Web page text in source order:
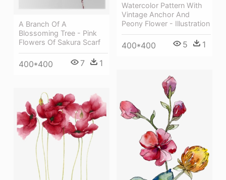
A Branch Of A
Blossoming Tree - Pink
Flowers Of Sakura Scarf
400*400 7 1
Watercolor Pattern With
Vintage Anchor And
Peony Flower - Illustration
400*400 5 1